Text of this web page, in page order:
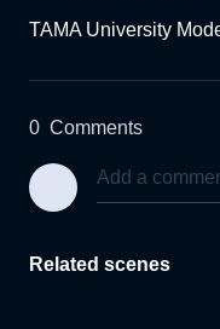
TAMA University
0 Comments
Related scenes